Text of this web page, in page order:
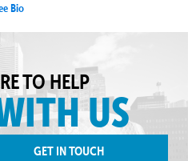
Bio
TO HELP
US
GET IN TOUCH